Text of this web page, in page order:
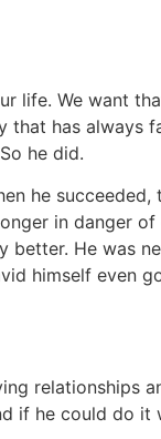
life. We want
that has always
he did.
he
in danger
better. He was
himself even
relationships
if he could do it